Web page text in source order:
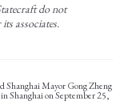
do not
associates.
Shanghai Mayor Gong Zheng
Shanghai on September 25,